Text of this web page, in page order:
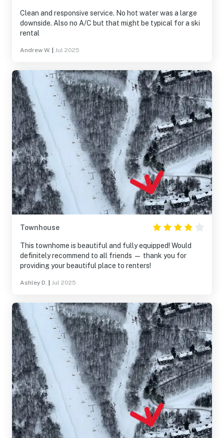
Clean and responsive service. No hot water was a large
downside. Also no A/C but that might be typical for a ski
rental
Andrew W. Jul 2025
Townhouse
This townhome is beautiful and fully equipped! Would
definitely recommend to all friends — thank you for
providing your beautiful place to renters!
Ashley D. Jul 2025